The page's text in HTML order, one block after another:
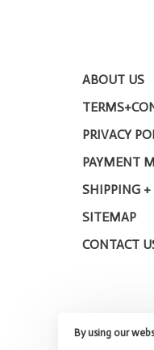
ABOUT US
PRIVACY
PAYMENT
SHIPPING +
SITEMAP
CONTACT
By using our